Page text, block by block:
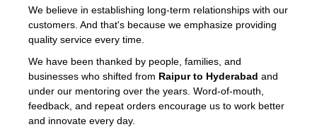
We believe in establishing long-term relationships with our
customers. And that's because we emphasize providing
quality service every time.
We have been thanked by people, families, and
businesses who shifted from Raipur to Hyderabad and
under our mentoring over the years. Word-of-mouth,
feedback, and repeat orders encourage us to work better
and innovate every day.